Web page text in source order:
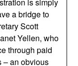
a bridge to
Scott
Yellen, who
through paid
– an obvious